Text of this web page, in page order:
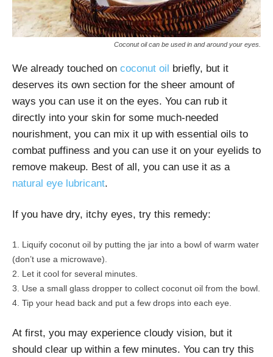
Coconut oil can be used in and around your eyes.
We already touched on coconut oil briefly, but it
deserves its own section for the sheer amount of
ways you can use it on the eyes. You can rub it
directly into your skin for some much-needed
nourishment, you can mix it up with essential oils to
combat puffiness and you can use it on your eyelids to
remove makeup. Best of all, you can use it as a
natural eye lubricant.
If you have dry, itchy eyes, try this remedy:
Liquify coconut oil by putting the jar into a bowl of warm water
(don’t use a microwave).
Let it cool for several minutes.
Use a small glass dropper to collect coconut oil from the bowl.
Tip your head back and put a few drops into each eye.
At first, you may experience cloudy vision, but it
should clear up within a few minutes. You can try this